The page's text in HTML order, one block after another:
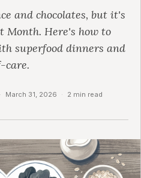
and chocolates, but it's
Month. Here's how to
superfood dinners and
care.
· March 31, 2026 · 2 min read